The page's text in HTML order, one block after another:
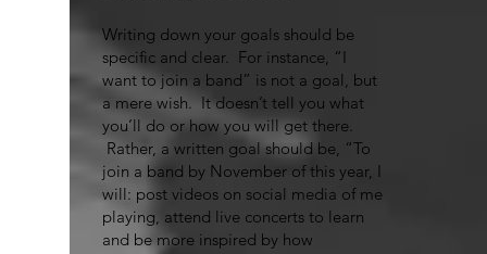
Writing down your goals should be
specific and clear. For instance, “I
want to join a band” is not a goal, but
a mere wish. It doesn’t tell you what
you’ll do or how you will get there.
Rather, a written goal should be, “To
join a band by November of this year, I
will: post videos on social media of me
playing, attend live concerts to learn
and be more inspired by how